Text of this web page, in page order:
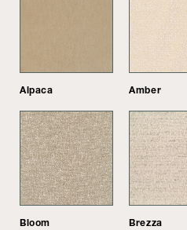
Alpaca Amber
Bloom Brezza